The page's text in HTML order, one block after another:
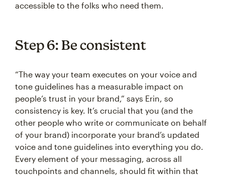
accessible to the folks who need them.
Step 6: Be consistent
“The way your team executes on your voice and
tone guidelines has a measurable impact on
people’s trust in your brand,” says Erin, so
consistency is key. It’s crucial that you (and the
other people who write or communicate on behalf
of your brand) incorporate your brand’s updated
voice and tone guidelines into everything you do.
Every element of your messaging, across all
touchpoints and channels, should fit within that